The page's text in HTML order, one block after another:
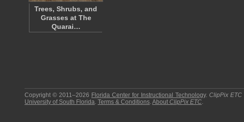
Trees, Shrubs, and
Grasses at The
Quarai…
Copyright © 2011–2026 Florida Center for Instructional Technology.ClipPix ETC
University of South Florida. Terms & Conditions.About ClipPix ETC.